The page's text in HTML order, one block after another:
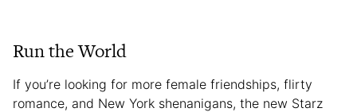
Run the World
If you’re looking for more female friendships, flirty
romance, and New York shenanigans, the new Starz